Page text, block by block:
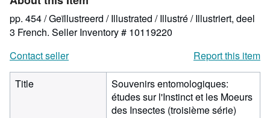
pp. 454 / Geïllustreerd / Illustrated / Illustré / Illustriert, deel
3 French. Seller Inventory # 10119220
Contact seller
Report this item
Title
Souvenirs entomologiques:
études sur l'Instinct et les Moeurs
des Insectes (troisième série)